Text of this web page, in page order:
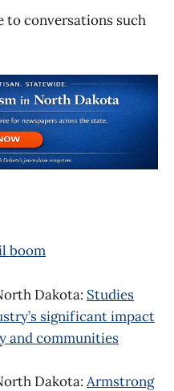
to conversations such
boom
Dakota: Studies
significant impact
and communities
Dakota: Armstrong